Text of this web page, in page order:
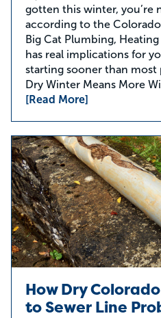
gotten this winter, you’re
according to the
Big Cat Plumbing,
has real implications for
starting sooner than most
Dry Winter Means More
[Read More]
How Dry
to Sewer Line